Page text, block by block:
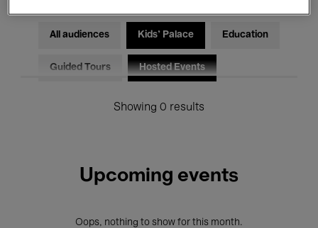
All audiences Kids’ Palace Education
Guided Tours Hosted Events
Showing 0 results
Upcoming events
Oops, nothing to show for this month.